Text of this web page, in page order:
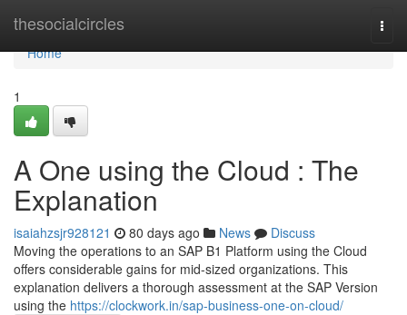
thesocialcircles
Home
Home
1
A One using the Cloud : The
Explanation
isaiahzsjr928121 80 days ago News
Discuss
Moving the operations to an SAP B1 Platform using the Cloud
offers considerable gains for mid-sized organizations. This
explanation delivers a thorough assessment at the SAP Version
using the https://clockwork.in/sap-business-one-on-cloud/